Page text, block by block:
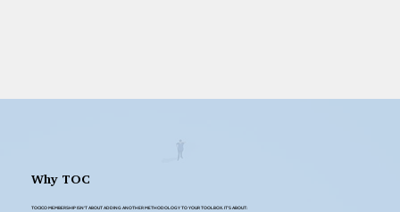
Why TOC
TOCICO MEMBERSHIP ISN’T ABOUT ADDING ANOTHER METHODOLOGY TO YOUR TOOLBOX. IT'S ABOUT: